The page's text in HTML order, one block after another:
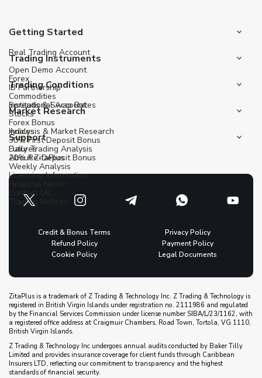
Getting Started
Real Trading Account
Open Demo Account
IB Partnership
Institutional Account
Trading Instruments
Forex
Commodities
Stocks
Indices
Futures
Trading Conditions
Spreads & Swap Rates
Forex Bonus
30% First Deposit Bonus
20% Re-Deposit Bonus
Market Research
Analysis & Market Research
Daily Trading Analysis
Weekly Analysis
Financial News
Trading Notices
Support
About ZitaPlus
Licensing Information
Contact Us
Credit & Bonus Terms
Privacy Policy
Refund Policy
Payment Policy
Cookie Policy
Legal Documents
ZitaPlus is a trademark of Z Trading & Technology Inc. Z Trading & Technology is
registered in British Virgin Islands under registration no. 2111986 and regulated
by the Financial Services Commission under license number SIBA/L/23/1162, with
a registered office address at Craigmuir Chambers, Road Town, Tortola, VG 1110,
British Virgin Islands.
Z Trading & Technology Inc undergoes annual audits conducted by Baker Tilly
Limited and provides insurance coverage for client funds through Caribbean
Insurers LTD, reflecting our commitment to transparency and the highest
standards of financial security.